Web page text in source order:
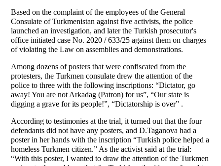
Based on the complaint of the employees of the General
Consulate of Turkmenistan against five activists, the police
launched an investigation, and later the Turkish prosecutor's
office initiated case No. 2020 / 633/25 against them on charges
of violating the Law on assemblies and demonstrations.
Among dozens of posters that were confiscated from the
protesters, the Turkmen consulate drew the attention of the
police to three with the following inscriptions: “Dictator, go
away! You are not Arkadag (Patron) for us”, “Our state is
digging a grave for its people!”, “Dictatorship is over” .
According to testimonies at the trial, it turned out that the four
defendants did not have any posters, and D.Taganova had a
poster in her hands with the inscription “Turkish police helped a
homeless Turkmen citizen.” As the activist said at the trial:
“With this poster, I wanted to draw the attention of the Turkmen